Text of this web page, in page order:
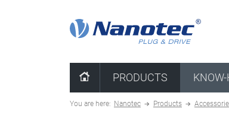
PRODUCTS
You are here: Nanotec Products